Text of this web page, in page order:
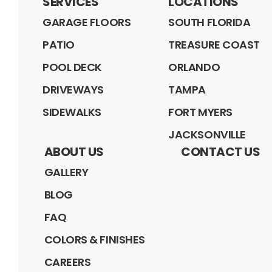
GARAGE FLOORS
PATIO
POOL DECK
DRIVEWAYS
SIDEWALKS
SOUTH FLORIDA
TREASURE COAST
ORLANDO
TAMPA
FORT MYERS
JACKSONVILLE
ABOUT US
GALLERY
BLOG
FAQ
COLORS & FINISHES
CAREERS
CONTACT US